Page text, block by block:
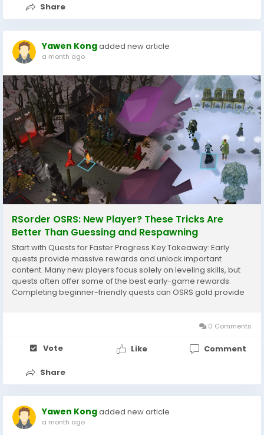
Share
Yawen Kongadded new article
a month ago
RSorder OSRS: New Player? These Tricks Are
Better Than Guessing and Respawning
Start with Quests for Faster Progress Key Takeaway: Early
quests provide massive rewards and unlock important
content. Many new players focus solely on leveling skills, but
quests often offer some of the best early-game rewards.
Completing beginner-friendly quests can OSRS gold provide
0 Comments
Vote Like Comment
Share
Yawen Kongadded new article
a month ago